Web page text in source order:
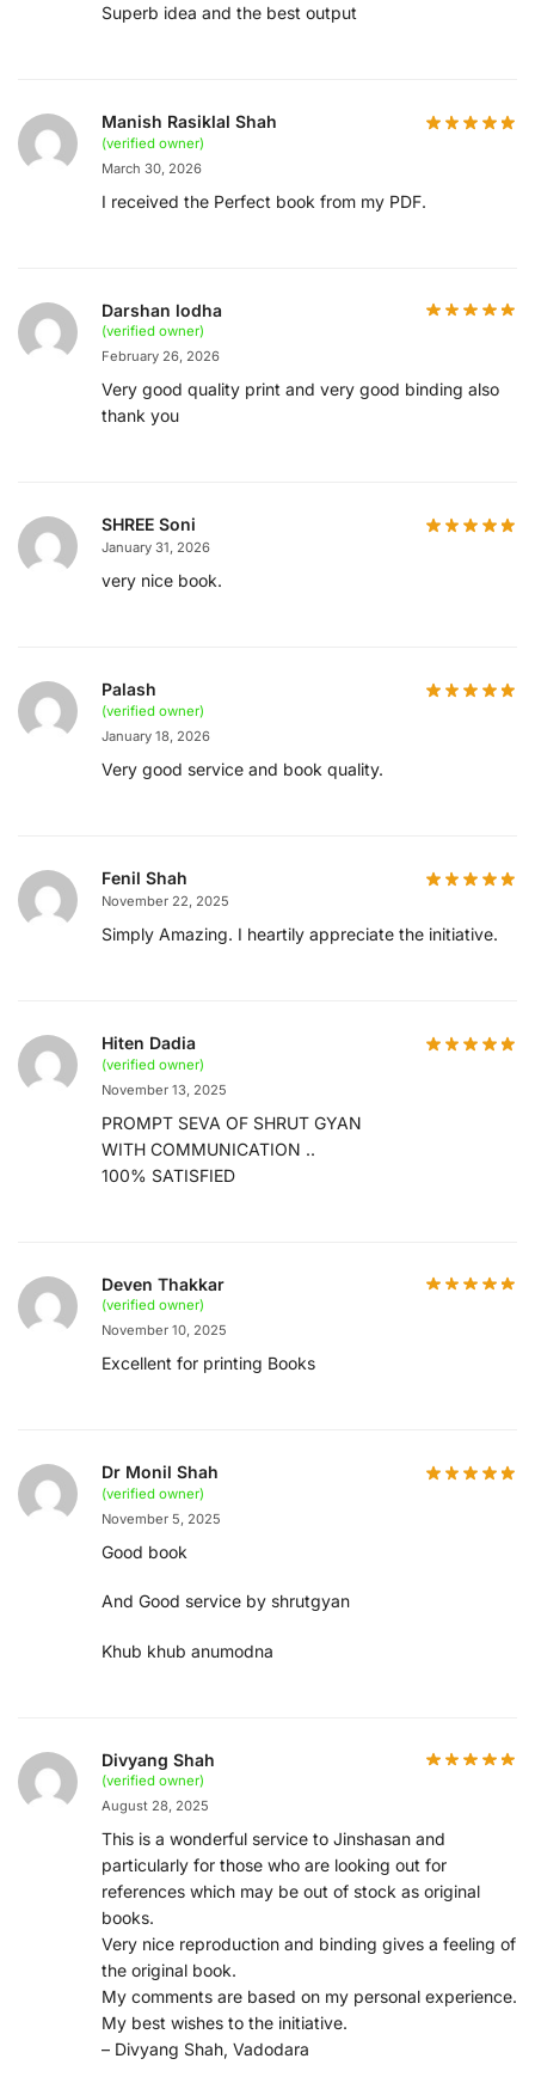
Superb idea and the best output
Manish Rasiklal Shah
(verified owner)
March 30, 2026
I received the Perfect book from my PDF.
Darshan lodha
(verified owner)
February 26, 2026
Very good quality print and very good binding also
thank you
SHREE Soni
January 31, 2026
very nice book.
Palash
(verified owner)
January 18, 2026
Very good service and book quality.
Fenil Shah
November 22, 2025
Simply Amazing. I heartily appreciate the initiative.
Hiten Dadia
(verified owner)
November 13, 2025
PROMPT SEVA OF SHRUT GYAN
WITH COMMUNICATION ..
100% SATISFIED
Deven Thakkar
(verified owner)
November 10, 2025
Excellent for printing Books
Dr Monil Shah
(verified owner)
November 5, 2025
Good book
And Good service by shrutgyan
Khub khub anumodna
Divyang Shah
(verified owner)
August 28, 2025
This is a wonderful service to Jinshasan and
particularly for those who are looking out for
references which may be out of stock as original
books.
Very nice reproduction and binding gives a feeling of
the original book.
My comments are based on my personal experience.
My best wishes to the initiative.
– Divyang Shah, Vadodara